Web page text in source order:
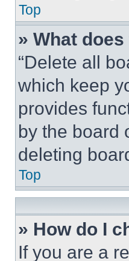
Top
» What
“Delete all
which keep
provides
by the board
deleting
Top
» How do I
If you are a